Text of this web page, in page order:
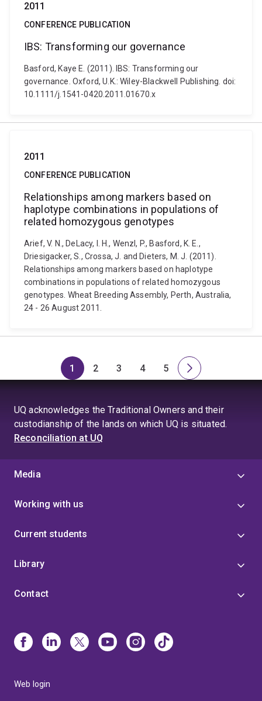
2011
CONFERENCE PUBLICATION
IBS: Transforming our governance
Basford, Kaye E. (2011). IBS: Transforming our
governance. Oxford, U.K.: Wiley-Blackwell Publishing. doi:
10.1111/j.1541-0420.2011.01670.x
2011
CONFERENCE PUBLICATION
Relationships among markers based on
haplotype combinations in populations of
related homozygous genotypes
Arief, V. N., DeLacy, I. H., Wenzl, P., Basford, K. E.,
Driesigacker, S., Crossa, J. and Dieters, M. J. (2011).
Relationships among markers based on haplotype
combinations in populations of related homozygous
genotypes. Wheat Breeding Assembly, Perth, Australia,
24 - 26 August 2011.
Page
1
Page
2
Page
3
Page
4
Page
5
Next
UQ acknowledges the Traditional Owners and their
custodianship of the lands on which UQ is situated.
Reconciliation at UQ
Media
Working with us
Current students
Library
Contact
Web login